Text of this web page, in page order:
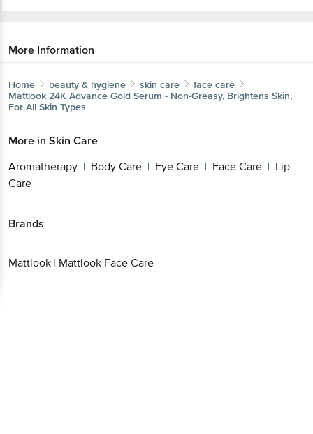
More Information
Home beauty & hygiene skin care
face care
Mattlook 24K Advance Gold Serum - Non-Greasy, Brightens Skin,
For All Skin Types
More in Skin Care
Aromatherapy | Body Care | Eye Care | Face Care | Lip
Care
Brands
Mattlook | Mattlook Face Care